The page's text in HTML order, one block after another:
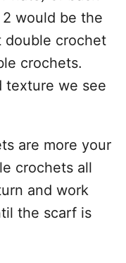
would be the
double crochet
crochets.
texture we see
are more your
crochets all
and work
the scarf is